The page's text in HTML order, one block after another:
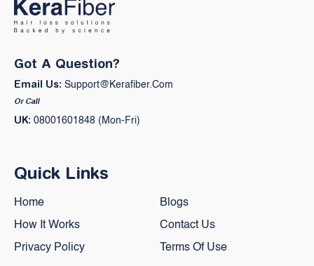
Got A Question?
Email Us: Support@kerafiber.com
Or Call
UK: 08001601848 (Mon-Fri)
Quick Links
Home
Blogs
How It Works
Contact Us
Privacy Policy
Terms Of Use